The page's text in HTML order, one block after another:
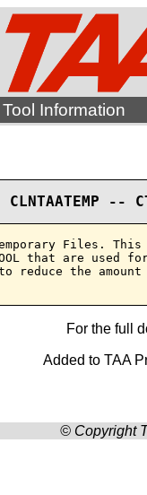
Tool Information
CLNTAATEMP
Files.
that are used
reduce the amount
For the full
Added to TAA
© Copyright